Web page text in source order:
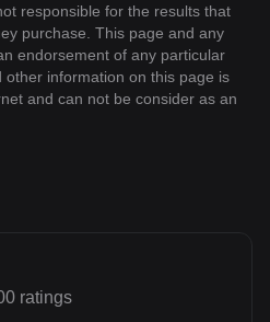
responsible for the results that
purchase. This page and any
endorsement of any particular
other information on this page is
and can not be consider as an
ratings